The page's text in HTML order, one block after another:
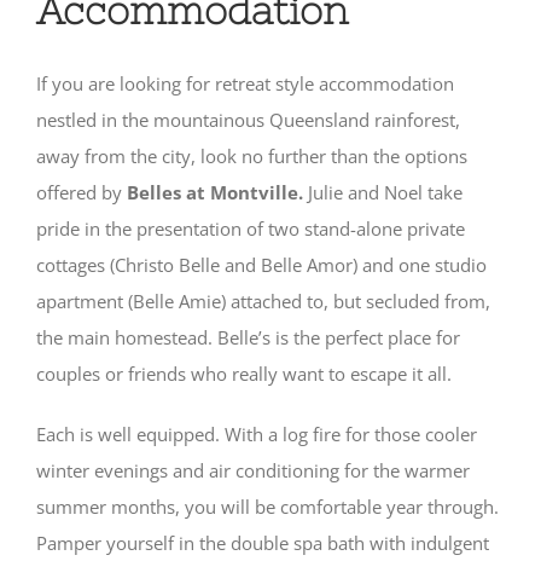
Accommodation
If you are looking for retreat style accommodation
nestled in the mountainous Queensland rainforest,
away from the city, look no further than the options
offered by Belles at Montville. Julie and Noel take
pride in the presentation of two stand-alone private
cottages (Christo Belle and Belle Amor) and one studio
apartment (Belle Amie) attached to, but secluded from,
the main homestead. Belle’s is the perfect place for
couples or friends who really want to escape it all.
Each is well equipped. With a log fire for those cooler
winter evenings and air conditioning for the warmer
summer months, you will be comfortable year through.
Pamper yourself in the double spa bath with indulgent